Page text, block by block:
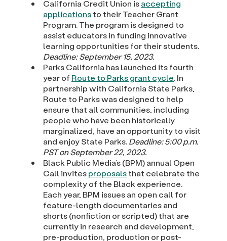
California Credit Union isaccepting
applicationsto their Teacher Grant
Program. The program is designed to
assist educators in funding innovative
learning opportunities for their students.
Deadline: September 15, 2023.
Parks California has launched its fourth
year of Route to Parks grant cycle. In
partnership with California State Parks,
Route to Parks was designed to help
ensure that all communities, including
people who have been historically
marginalized, have an opportunity to visit
and enjoy State Parks.Deadline: 5:00 p.m.
PST on September 22, 2023.
Black Public Media’s (BPM) annual Open
Call invitesproposalsthat celebrate the
complexity of the Black experience.
Each year, BPM issues an open call for
feature-length documentaries and
shorts (nonfiction or scripted) that are
currently in research and development,
pre-production, production or post-